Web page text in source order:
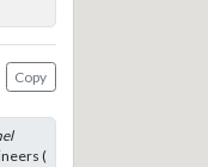
Copy
(